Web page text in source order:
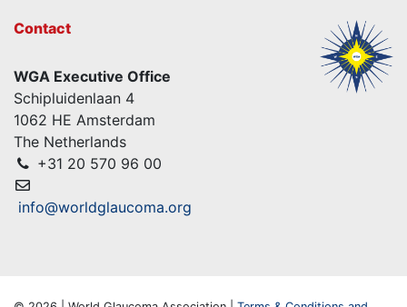
Contact
WGA Executive Office
Schipluidenlaan 4
1062 HE Amsterdam
The Netherlands
+31 20 570 96 00
info@worldglaucoma.org